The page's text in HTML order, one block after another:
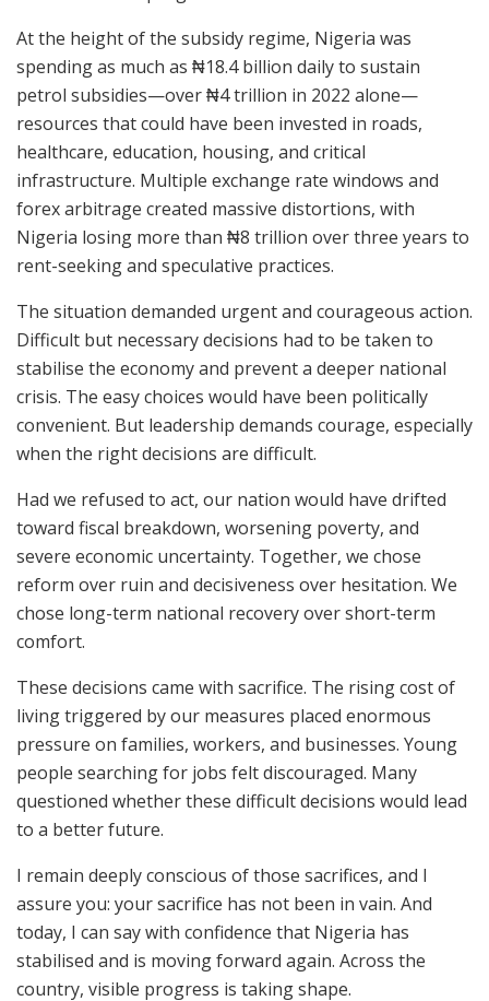
At the height of the subsidy regime, Nigeria was
spending as much as ₦18.4 billion daily to sustain
petrol subsidies—over ₦4 trillion in 2022 alone—
resources that could have been invested in roads,
healthcare, education, housing, and critical
infrastructure. Multiple exchange rate windows and
forex arbitrage created massive distortions, with
Nigeria losing more than ₦8 trillion over three years to
rent-seeking and speculative practices.
The situation demanded urgent and courageous action.
Difficult but necessary decisions had to be taken to
stabilise the economy and prevent a deeper national
crisis. The easy choices would have been politically
convenient. But leadership demands courage, especially
when the right decisions are difficult.
Had we refused to act, our nation would have drifted
toward fiscal breakdown, worsening poverty, and
severe economic uncertainty. Together, we chose
reform over ruin and decisiveness over hesitation. We
chose long-term national recovery over short-term
comfort.
These decisions came with sacrifice. The rising cost of
living triggered by our measures placed enormous
pressure on families, workers, and businesses. Young
people searching for jobs felt discouraged. Many
questioned whether these difficult decisions would lead
to a better future.
I remain deeply conscious of those sacrifices, and I
assure you: your sacrifice has not been in vain. And
today, I can say with confidence that Nigeria has
stabilised and is moving forward again. Across the
country, visible progress is taking shape.